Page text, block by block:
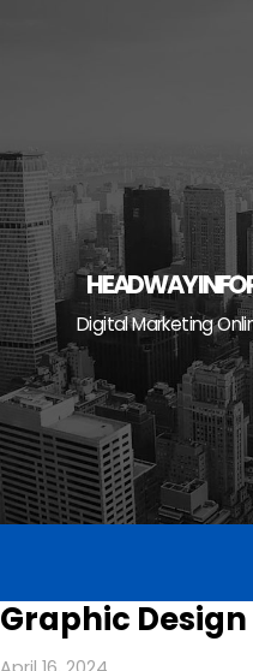
HEADWAY
Digital Marketing
Graphic Design